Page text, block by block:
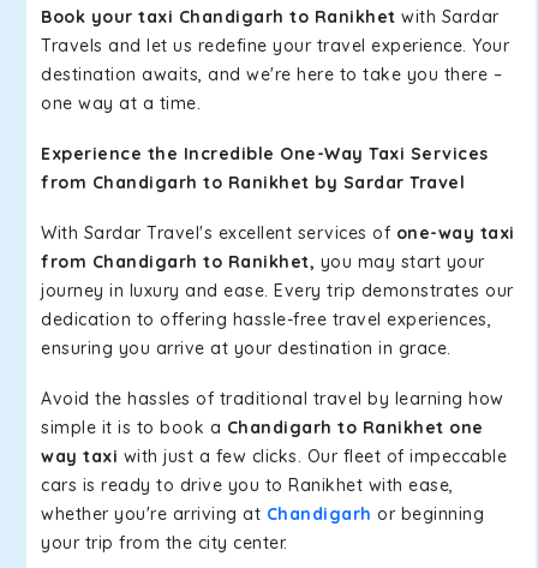
Book your taxi Chandigarh to Ranikhet with Sardar
Travels and let us redefine your travel experience. Your
destination awaits, and we're here to take you there –
one way at a time.
Experience the Incredible One-Way Taxi Services
from Chandigarh to Ranikhet by Sardar Travel
With Sardar Travel's excellent services of one-way taxi
from Chandigarh to Ranikhet, you may start your
journey in luxury and ease. Every trip demonstrates our
dedication to offering hassle-free travel experiences,
ensuring you arrive at your destination in grace.
Avoid the hassles of traditional travel by learning how
simple it is to book a Chandigarh to Ranikhet one
way taxi with just a few clicks. Our fleet of impeccable
cars is ready to drive you to Ranikhet with ease,
whether you're arriving at Chandigarh or beginning
your trip from the city center.